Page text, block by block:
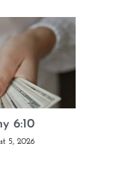
6:10
5, 2026